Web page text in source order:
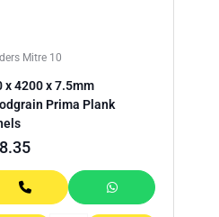
Mitre 10
x 4200 x 7.5mm
Prima Plank